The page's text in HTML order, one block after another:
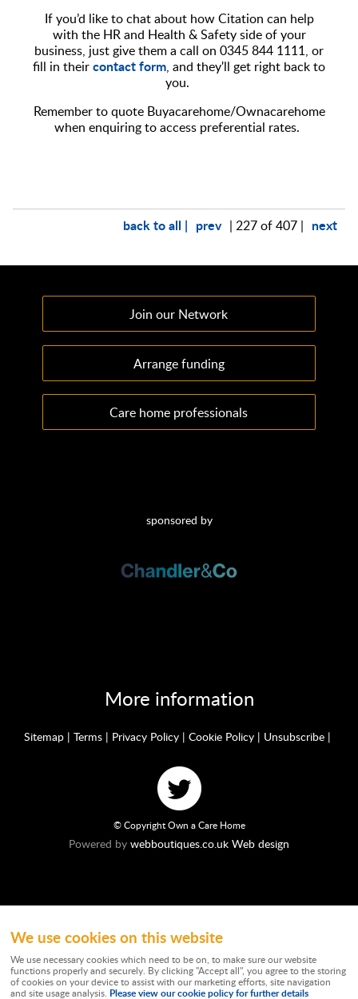
If you’d like to chat about how Citation can help
with the HR and Health & Safety side of your
business, just give them a call on 0345 844 1111, or
fill in theircontact form, and they'll get right back to
you.
Remember to quote Buyacarehome/Ownacarehome
when enquiring to access preferential rates.
back to all | prev | 227 of 407 | next
Join our Network
Arrange funding
Care home professionals
sponsored by
More information
Sitemap | Terms | Privacy Policy | Cookie Policy | Unsubscribe |
© Copyright Own a Care Home
Powered by webboutiques.co.uk Web design
Ownacarehome is a consortium owned and operated by Chandler & Co which is
10877062. Registered Office: Stratus House, Emperor Way, Exeter Business
Park, Exeter, EX1 3QS. Wateringbury (Maidstone) Ltd trading as Chandler & Co is
authorised and regulated by the Financial Conduct Authority. Our Firm
We use cookies on this website
We use necessary cookies which need to be on, to make sure our website
functions properly and securely. By clicking "Accept all", you agree to the storing
of cookies on your device to assist with our marketing efforts, site navigation
and site usage analysis. Please view our cookie policy for further details